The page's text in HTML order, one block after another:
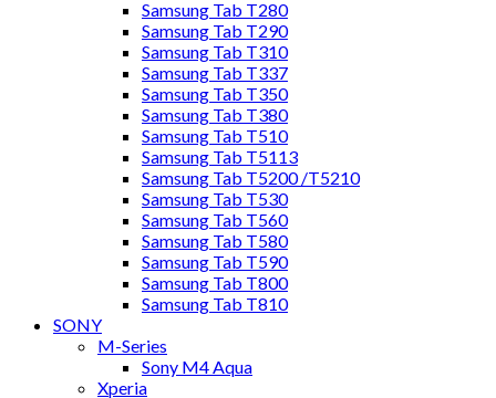
Samsung Tab T280
Samsung Tab T290
Samsung Tab T310
Samsung Tab T337
Samsung Tab T350
Samsung Tab T380
Samsung Tab T510
Samsung Tab T5113
Samsung Tab T5200 /T5210
Samsung Tab T530
Samsung Tab T560
Samsung Tab T580
Samsung Tab T590
Samsung Tab T800
Samsung Tab T810
SONY
M-Series
Sony M4 Aqua
Xperia